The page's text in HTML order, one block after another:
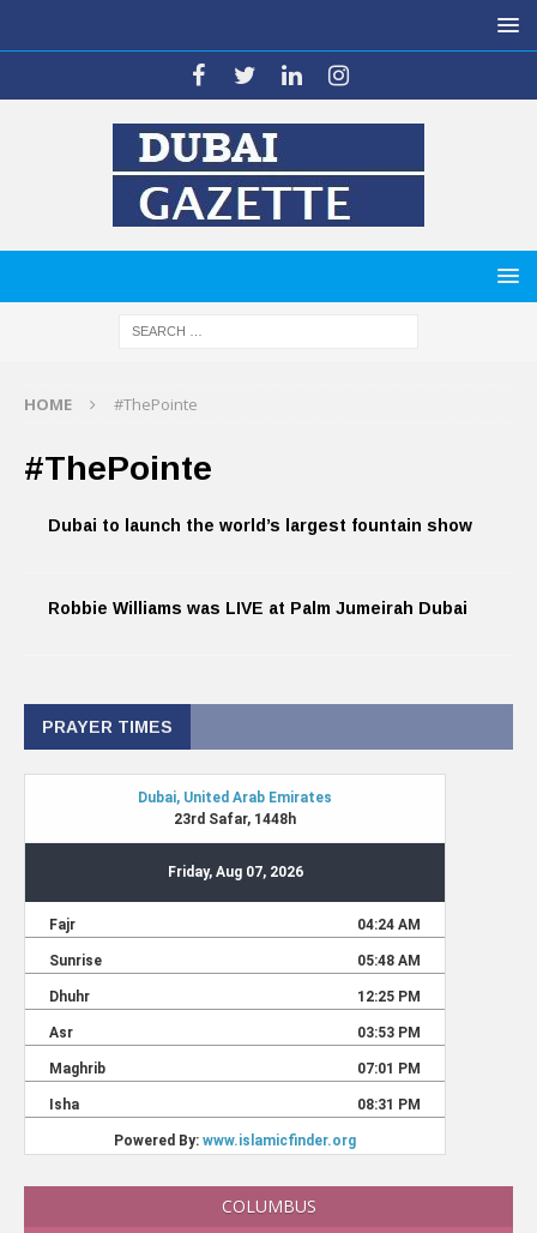
HOME #ThePointe
#ThePointe
Dubai to launch the world’s largest fountain show
Robbie Williams was LIVE at Palm Jumeirah Dubai
PRAYER TIMES
COLUMBUS